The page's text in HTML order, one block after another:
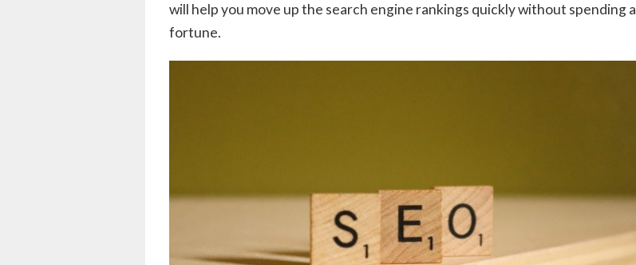
will help you move up the search engine rankings quickly without spending a
fortune.